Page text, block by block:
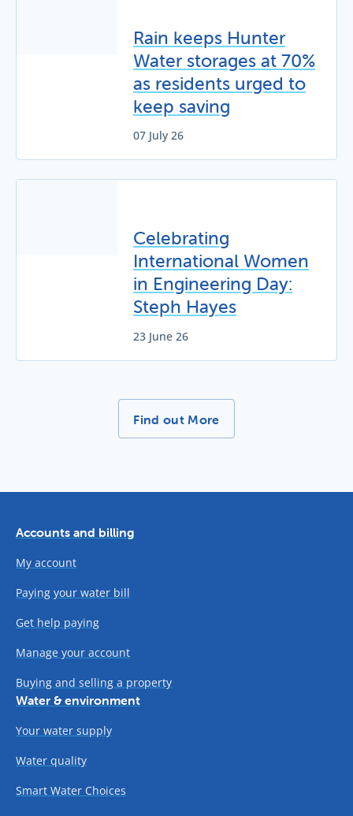
Rain keeps Hunter
Water storages at 70%
as residents urged to
keep saving
07 July 26
Celebrating
International Women
in Engineering Day:
Steph Hayes
23 June 26
More News Stories -
Find out More
Accounts and billing
My account
Paying your water bill
Get help paying
Manage your account
Buying and selling a property
Water & environment
Your water supply
Water quality
Smart Water Choices